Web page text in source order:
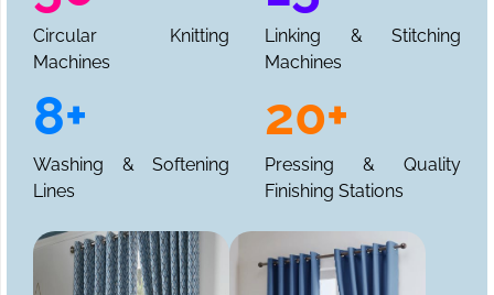
Circular Knitting
Machines
Linking & Stitching
Machines
8+
Washing & Softening
Lines
20+
Pressing & Quality
Finishing Stations